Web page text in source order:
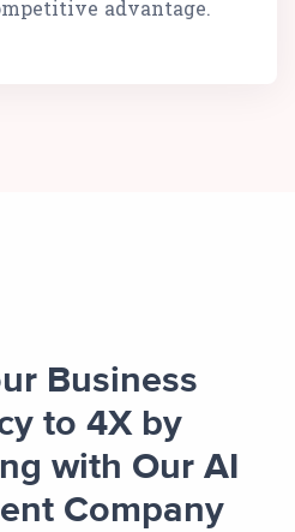
advantage.
Business
to 4X by
with Our AI
Company